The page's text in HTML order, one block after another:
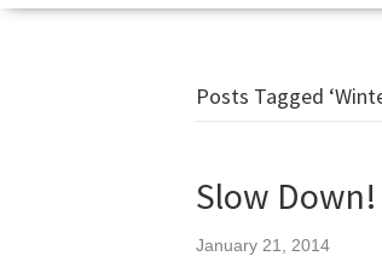
Posts Tagged
Slow Down!
January 21, 2014